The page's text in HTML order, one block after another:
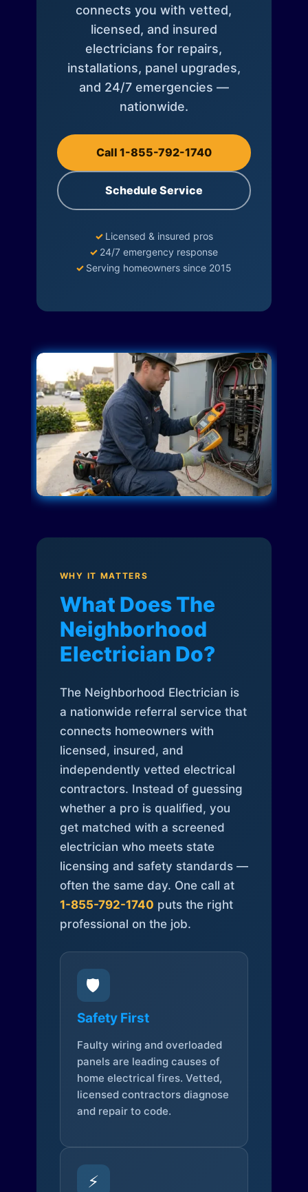
connects you with vetted,
licensed, and insured
electricians for repairs,
installations, panel upgrades,
and 24/7 emergencies —
nationwide.
Call 1-855-792-1740
Schedule Service
✓ Licensed & insured pros
✓ 24/7 emergency response
✓ Serving homeowners since 2015
WHY IT MATTERS
What Does The
Neighborhood
Electrician Do?
The Neighborhood Electrician is
a nationwide referral service that
connects homeowners with
licensed, insured, and
independently vetted electrical
contractors. Instead of guessing
whether a pro is qualified, you
get matched with a screened
electrician who meets state
licensing and safety standards —
often the same day. One call at
1-855-792-1740 puts the right
professional on the job.
🛡️
Safety First
Faulty wiring and overloaded
panels are leading causes of
home electrical fires. Vetted,
licensed contractors diagnose
and repair to code.
⚡